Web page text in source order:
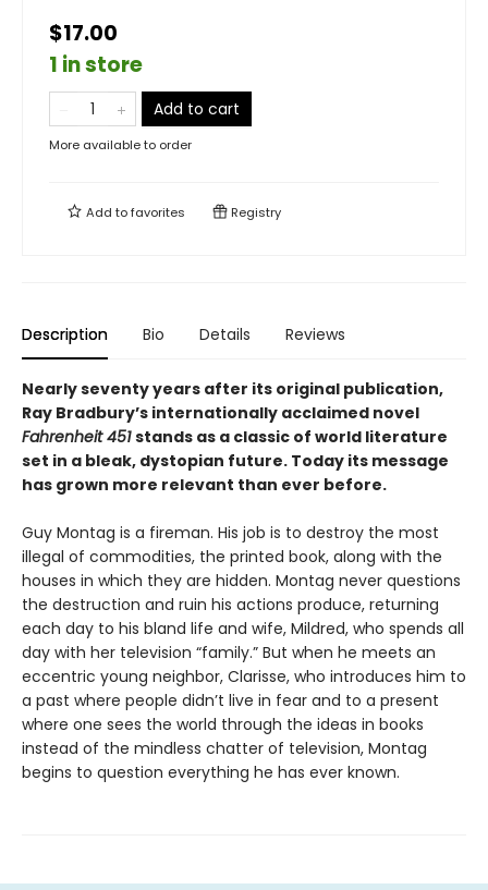
$17.00
1 in store
Add to cart
More available to order
Add tofavorites Registry
Description Bio Details Reviews
Nearly seventy years after its original publication,
Ray Bradbury’s internationally acclaimed novel
Fahrenheit 451stands as a classic of world literature
set in a bleak, dystopian future. Today its message
has grown more relevant than ever before.
Guy Montag is a fireman. His job is to destroy the most
illegal of commodities, the printed book, along with the
houses in which they are hidden. Montag never questions
the destruction and ruin his actions produce, returning
each day to his bland life and wife, Mildred, who spends all
day with her television “family.” But when he meets an
eccentric young neighbor, Clarisse, who introduces him to
a past where people didn’t live in fear and to a present
where one sees the world through the ideas in books
instead of the mindless chatter of television, Montag
begins to question everything he has ever known.